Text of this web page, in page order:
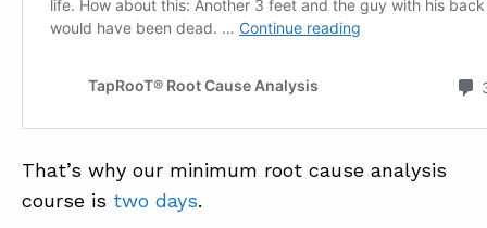
That’s why our minimum root cause analysis
course is two days.